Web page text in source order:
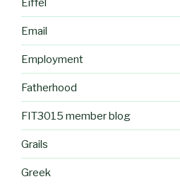
Eiffel
Email
Employment
Fatherhood
FIT3015 member blog
Grails
Greek